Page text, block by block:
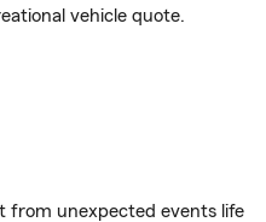
vehicle quote.
from unexpected events life